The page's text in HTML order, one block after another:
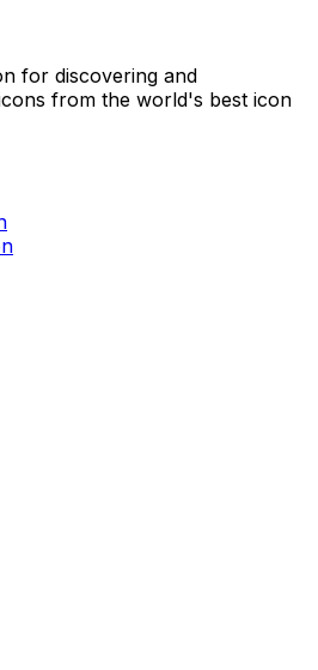
for discovering and
from the world's best icon